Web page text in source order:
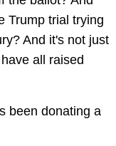
Trump trial trying
And it's not just
all raised
been donating a